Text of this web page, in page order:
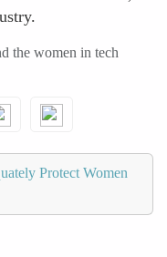
the women in tech
Protect Women